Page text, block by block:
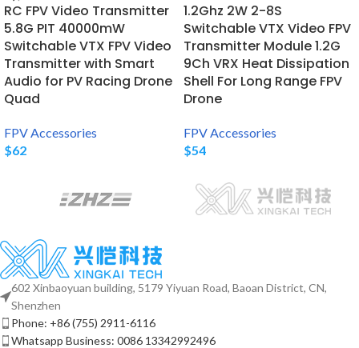
RC FPV Video Transmitter
5.8G PIT 40000mW
Switchable VTX FPV Video
Transmitter with Smart
Audio for PV Racing Drone
Quad
FPV Accessories
$62
1.2Ghz 2W 2-8S
Switchable VTX Video FPV
Transmitter Module 1.2G
9Ch VRX Heat Dissipation
Shell For Long Range FPV
Drone
FPV Accessories
$54
602 Xinbaoyuan building, 5179 Yiyuan Road, Baoan District, CN,
Shenzhen
Phone: +86 (755) 2911-6116
Whatsapp Business: 0086 13342992496